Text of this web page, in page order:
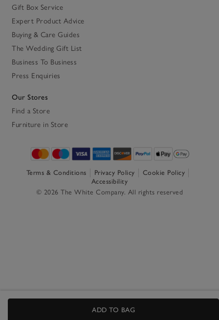
Gift Box Service
Expert Product Advice
Buying & Care Guides
The Wedding Gift List
Business To Business
Press Enquiries
Our Stores
Find a Store
Furniture in Store
Terms & Conditions Privacy Policy
Cookie Policy
Accessibility
© 2026 The White Company. All rights reserved
ADD TO BAG